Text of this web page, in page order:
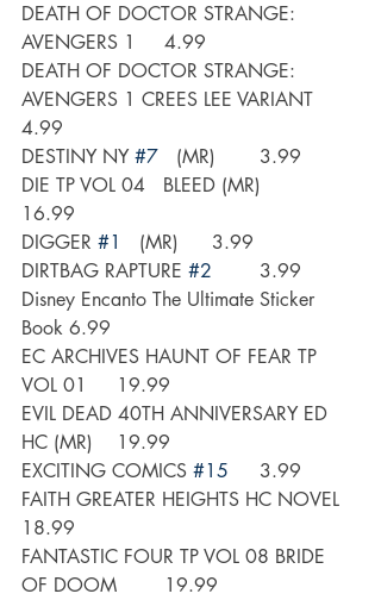
DEATH OF DOCTOR STRANGE:
AVENGERS 1	4.99
DEATH OF DOCTOR STRANGE:
AVENGERS 1 CREES LEE VARIANT
4.99
DESTINY NY #7
   (MR)	3.99
DIE TP VOL 04   BLEED (MR)
16.99
DIGGER #1
   (MR)	3.99
DIRTBAG RAPTURE #2
	3.99
Disney Encanto The Ultimate Sticker
Book	6.99
EC ARCHIVES HAUNT OF FEAR TP
VOL 01 	19.99
EVIL DEAD 40TH ANNIVERSARY ED
HC (MR)	19.99
EXCITING COMICS #15
	3.99
FAITH GREATER HEIGHTS HC NOVEL
18.99
FANTASTIC FOUR TP VOL 08 BRIDE
OF DOOM	19.99